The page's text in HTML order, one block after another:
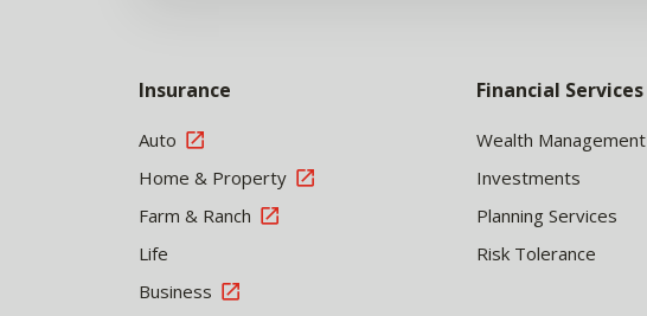
Insurance
Auto
Home & Property
Farm & Ranch
Life
Business
Financial Services
Wealth Management
Investments
Planning Services
Risk Tolerance